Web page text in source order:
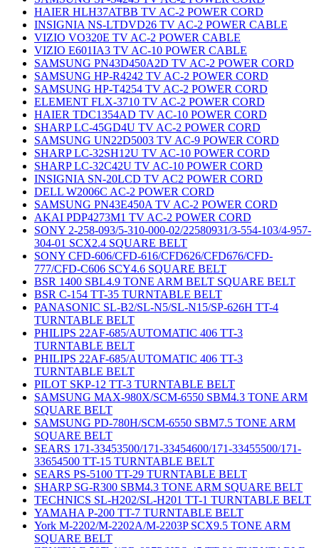
HAIER HLH37ATBB TV AC-2 POWER CORD
INSIGNIA NS-LTDVD26 TV AC-2 POWER CABLE
VIZIO VO320E TV AC-2 POWER CABLE
VIZIO E601IA3 TV AC-10 POWER CABLE
SAMSUNG PN43D450A2D TV AC-2 POWER CORD
SAMSUNG HP-R4242 TV AC-2 POWER CORD
SAMSUNG HP-T4254 TV AC-2 POWER CORD
ELEMENT FLX-3710 TV AC-2 POWER CORD
HAIER TDC1354AD TV AC-10 POWER CORD
SHARP LC-45GD4U TV AC-2 POWER CORD
SAMSUNG UN22D5003 TV AC-9 POWER CORD
SHARP LC-32SH12U TV AC-10 POWER CORD
SHARP LC-32C42U TV AC-10 POWER CORD
INSIGNIA SN-20LCD TV AC2 POWER CORD
DELL W2006C AC-2 POWER CORD
SAMSUNG PN43E450A TV AC-2 POWER CORD
AKAI PDP4273M1 TV AC-2 POWER CORD
SONY 2-258-093/5-310-000-02/22580931/3-554-103/4-957-
304-01 SCX2.4 SQUARE BELT
SONY CFD-606/CFD-616/CFD626/CFD676/CFD-
777/CFD-C606 SCY4.6 SQUARE BELT
BSR 1400 SBL4.9 TONE ARM BELT SQUARE BELT
BSR C-154 TT-35 TURNTABLE BELT
PANASONIC SL-B2/SL-N5/SL-N15/SP-626H TT-4
TURNTABLE BELT
PHILIPS 22AF-685/AUTOMATIC 406 TT-3
TURNTABLE BELT
PHILIPS 22AF-685/AUTOMATIC 406 TT-3
TURNTABLE BELT
PILOT SKP-12 TT-3 TURNTABLE BELT
SAMSUNG MAX-980X/SCM-6550 SBM4.3 TONE ARM
SQUARE BELT
SAMSUNG PD-780H/SCM-6550 SBM7.5 TONE ARM
SQUARE BELT
SEARS 171-33453500/171-33454600/171-33455500/171-
33654500 TT-15 TURNTABLE BELT
SEARS PS-5100 TT-29 TURNTABLE BELT
SHARP SG-R300 SBM4.3 TONE ARM SQUARE BELT
TECHNICS SL-H202/SL-H201 TT-1 TURNTABLE BELT
YAMAHA P-200 TT-7 TURNTABLE BELT
York M-2202/M-2202A/M-2203P SCX9.5 TONE ARM
SQUARE BELT